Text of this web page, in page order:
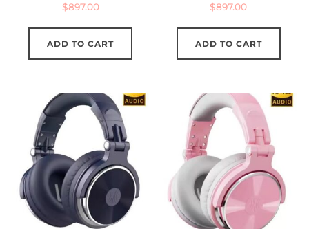
$897.00
ADD TO CART
$897.00
ADD TO CART